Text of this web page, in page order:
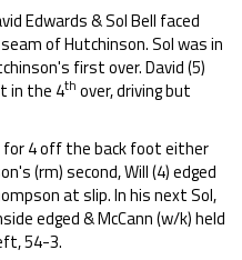
Edwards & Sol Bell faced
of Hutchinson. Sol was in
first over. David (5)
in the 4th over, driving but
for 4 off the back foot either
(rm) second, Will (4) edged
at slip. In his next Sol,
edged & McCann (w/k) held
54-3.